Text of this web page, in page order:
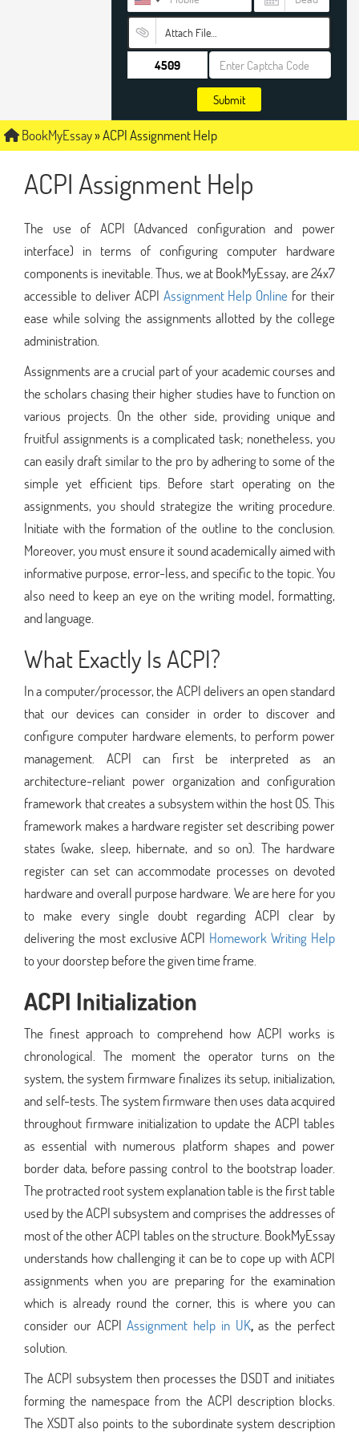
Attach File…
Submit
BookMyEssay»ACPI Assignment Help
ACPI Assignment Help
The use of ACPI (Advanced configuration and power
interface) in terms of configuring computer hardware
components is inevitable. Thus, we at BookMyEssay, are 24x7
accessible to deliver ACPI Assignment Help Online for their
ease while solving the assignments allotted by the college
administration.
Assignments are a crucial part of your academic courses and
the scholars chasing their higher studies have to function on
various projects. On the other side, providing unique and
fruitful assignments is a complicated task; nonetheless, you
can easily draft similar to the pro by adhering to some of the
simple yet efficient tips. Before start operating on the
assignments, you should strategize the writing procedure.
Initiate with the formation of the outline to the conclusion.
Moreover, you must ensure it sound academically aimed with
informative purpose, error-less, and specific to the topic. You
also need to keep an eye on the writing model, formatting,
and language.
What Exactly Is ACPI?
In a computer/processor, the ACPI delivers an open standard
that our devices can consider in order to discover and
configure computer hardware elements, to perform power
management. ACPI can first be interpreted as an
architecture-reliant power organization and configuration
framework that creates a subsystem within the host OS. This
framework makes a hardware register set describing power
states (wake, sleep, hibernate, and so on). The hardware
register can set can accommodate processes on devoted
hardware and overall purpose hardware. We are here for you
to make every single doubt regarding ACPI clear by
delivering the most exclusive ACPI Homework Writing Help
to your doorstep before the given time frame.
ACPI Initialization
The finest approach to comprehend how ACPI works is
chronological. The moment the operator turns on the
system, the system firmware finalizes its setup, initialization,
and self-tests. The system firmware then uses data acquired
throughout firmware initialization to update the ACPI tables
as essential with numerous platform shapes and power
border data, before passing control to the bootstrap loader.
The protracted root system explanation table is the first table
used by the ACPI subsystem and comprises the addresses of
most of the other ACPI tables on the structure. BookMyEssay
understands how challenging it can be to cope up with ACPI
assignments when you are preparing for the examination
which is already round the corner, this is where you can
consider our ACPIAssignment help in UK,as the perfect
solution.
The ACPI subsystem then processes the DSDT and initiates
forming the namespace from the ACPI description blocks.
The XSDT also points to the subordinate system description